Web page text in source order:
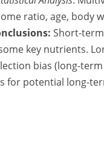
ratio, age, body
Short-
key nutrients.
bias (long-
for potential long-